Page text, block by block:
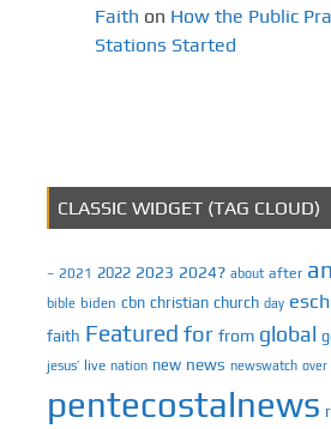
Faith on How the Public
Stations Started
CLASSIC WIDGET (TAG CLOUD)
– 2021 2022 2023 2024? about after
bible biden cbn christian church day
faith Featured for from global
jesus’ live nation new news newswatch over
pentecostalnews